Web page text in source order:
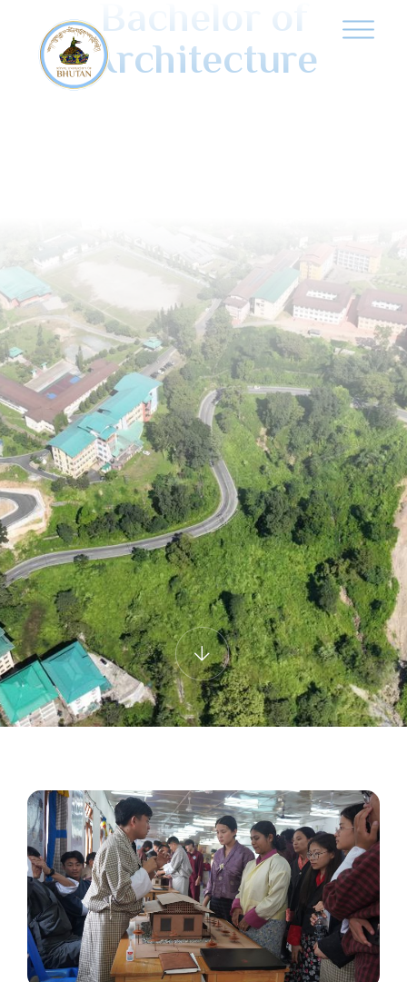
Bachelor of
Architecture